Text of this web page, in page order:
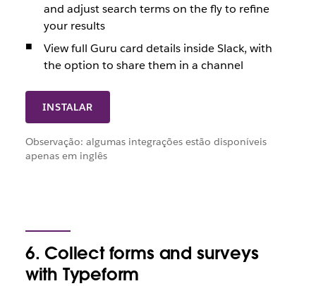
INSTALAR
and adjust search terms on the fly to refine
your results
View full Guru card details inside Slack, with
the option to share them in a channel
Observação: algumas integrações estão disponíveis
apenas em inglês
6. Collect forms and surveys
with Typeform